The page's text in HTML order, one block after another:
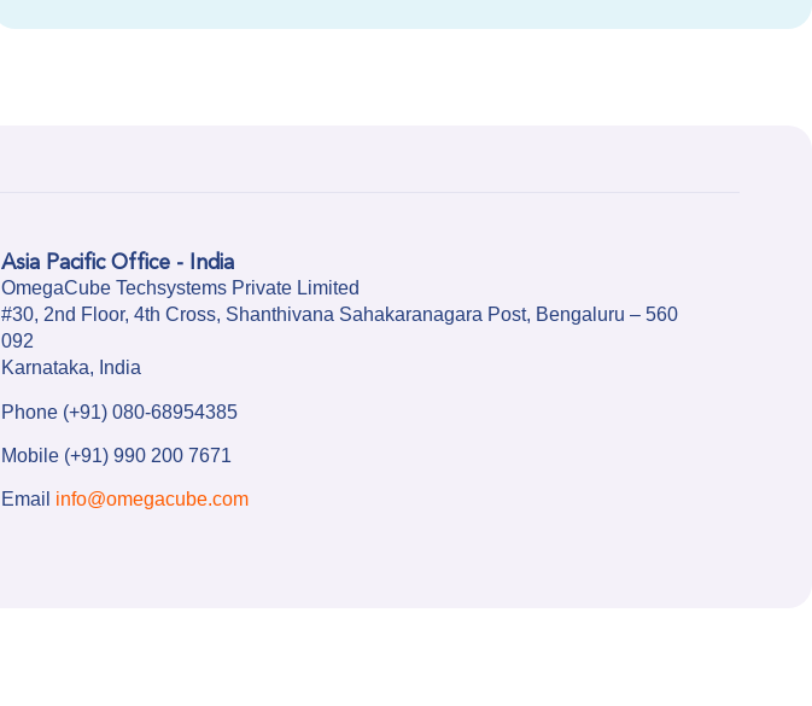
Asia Pacific Office - India
OmegaCube Techsystems Private Limited
#30, 2nd Floor, 4th Cross, Shanthivana Sahakaranagara Post, Bengaluru – 560
092
Karnataka, India
Phone (+91) 080-68954385
Mobile (+91) 990 200 7671
Email info@omegacube.com